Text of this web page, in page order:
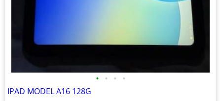
• • • •
IPAD MODEL A16 128G